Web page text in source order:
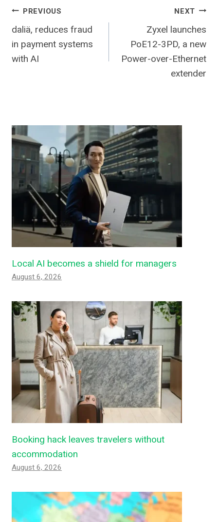
Post
navigation
PREVIOUS
daliä, reduces fraud
in payment systems
with AI
NEXT
Zyxel launches
PoE12-3PD, a new
Power-over-Ethernet
extender
Local AI becomes a shield for managers
August 6, 2026
Booking hack leaves travelers without
accommodation
August 6, 2026